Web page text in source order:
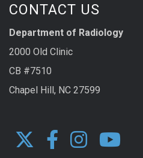
CONTACT US
Department of Radiology
2000 Old Clinic
CB #7510
Chapel Hill, NC 27599